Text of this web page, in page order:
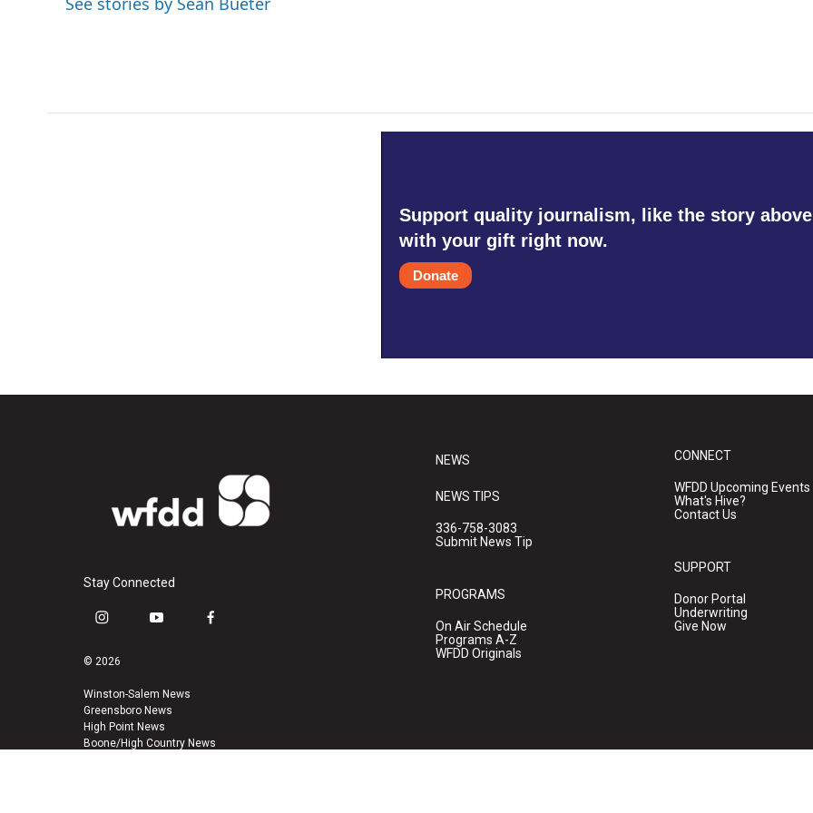
Support quality journalism, like the story
with your gift right now.
Donate
Stay Connected
i
s
a
g
r
a
y
u
b
e
f
k
© 2026
Winston-Salem News
Greensboro News
High Point News
Boone/High Country News
NEWS
NEWS TIPS
336-758-3083
Submit News Tip
PROGRAMS
On Air Schedule
Programs A-Z
WFDD Originals
CONNECT
WFDD Upcoming Events
What's Hive?
Contact Us
SUPPORT
Donor Portal
Underwriting
Give Now